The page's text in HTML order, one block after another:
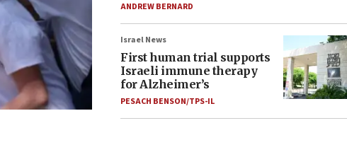
ANDREW BERNARD
Israel News
First human trial supports
Israeli immune therapy
for Alzheimer’s
PESACH BENSON/TPS-IL